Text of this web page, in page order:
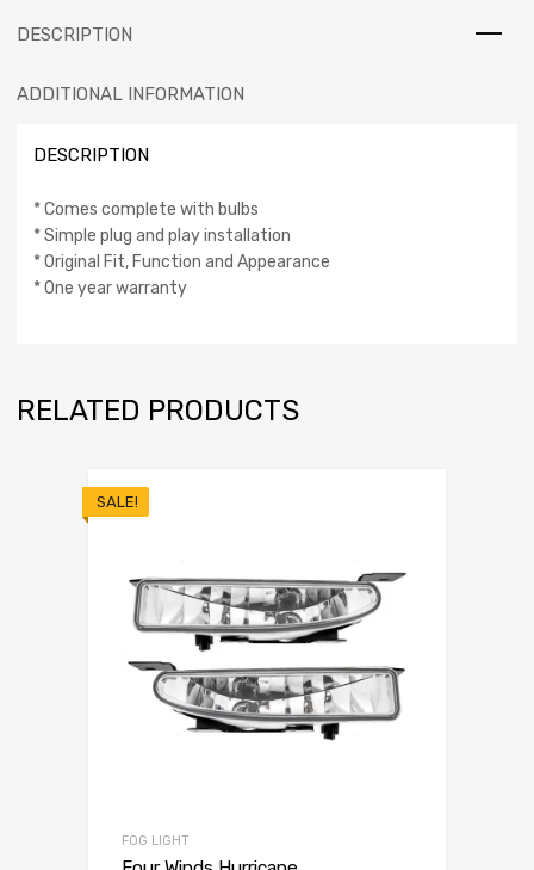
DESCRIPTION
ADDITIONAL INFORMATION
DESCRIPTION
* Comes complete with bulbs
* Simple plug and play installation
* Original Fit, Function and Appearance
* One year warranty
RELATED PRODUCTS
SALE!
FOG LIGHT